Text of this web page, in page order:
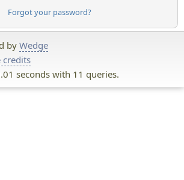
Forgot your password?
byWedge
credits
seconds with 11 queries.